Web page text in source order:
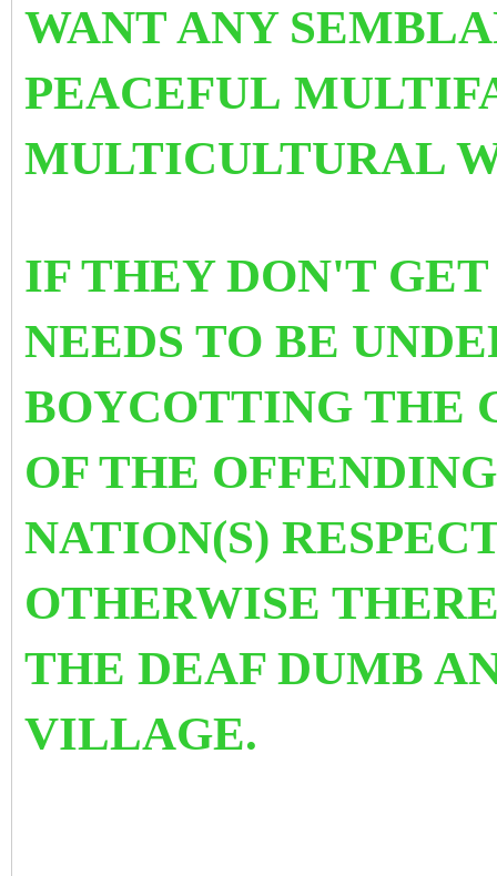
WANT ANY
PEACEFUL
MULTICULTURAL
IF THEY DON'T
NEEDS TO BE
BOYCOTTING THE
OF THE
NATION(S)
OTHERWISE
THE DEAF DUMB
VILLAGE.